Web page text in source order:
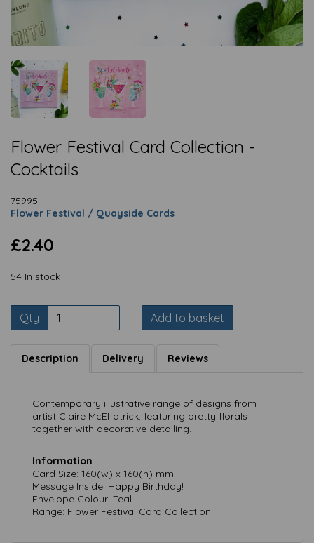
Flower Festival Card Collection -
Cocktails
75995
Flower Festival / Quayside Cards
£2.40
54 In stock
Qty Add to basket
Description Delivery Reviews
Contemporary illustrative range of designs from
artist Claire McElfatrick, featuring pretty florals
together with decorative detailing.
Information
Card Size: 160(w) x 160(h) mm
Message Inside: Happy Birthday!
Envelope Colour: Teal
Range: Flower Festival Card Collection